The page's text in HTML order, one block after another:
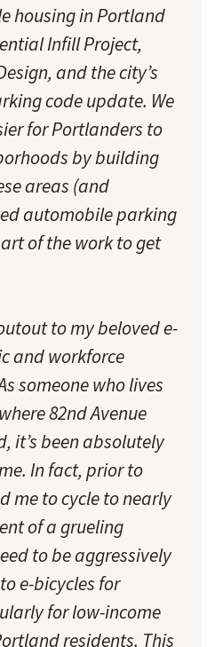
housing in Portland
Infill Project,
and the city’s
code update. We
for Portlanders to
by building
areas (and
automobile parking
of the work to get
to my beloved e-
and workforce
someone who lives
82nd Avenue
it’s been absolutely
In fact, prior to
me to cycle to nearly
of a grueling
to be aggressively
e-bicycles for
for low-income
residents. This